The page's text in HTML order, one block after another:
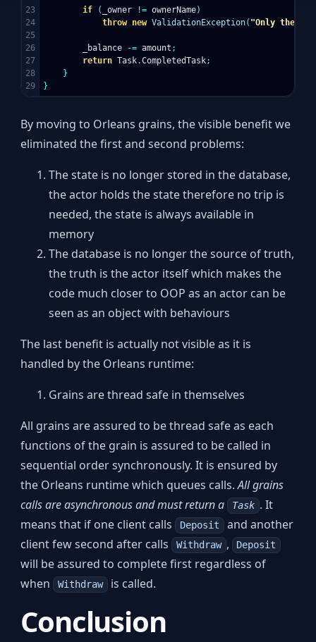
23
24
25
26
27
28
if ( _owner != ownerName)
throw new ValidationException( "Only the
_balance -= amount ;
return Task.CompletedTask;
}
}
By moving to Orleans grains, the visible benefit we
eliminated the first and second problems:
The state is no longer stored in the database,
the actor holds the state therefore no trip is
needed, the state is always available in
memory
The database is no longer the source of truth,
the truth is the actor itself which makes the
code much closer to OOP as an actor can be
seen as an object with behaviours
The last benefit is actually not visible as it is
handled by the Orleans runtime:
Grains are thread safe in themselves
All grains are assured to be thread safe as each
functions of the grain is assured to be called in
sequential order synchronously. It is ensured by
the Orleans runtime which queues calls.All grains
calls are asynchronous and must return a Task . It
means that if one client calls Deposit and another
client few second after calls Withdraw , Deposit
will be assured to complete first regardless of
when Withdraw is called.
Conclusion